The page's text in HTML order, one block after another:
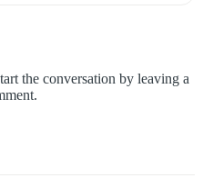
the conversation by leaving a